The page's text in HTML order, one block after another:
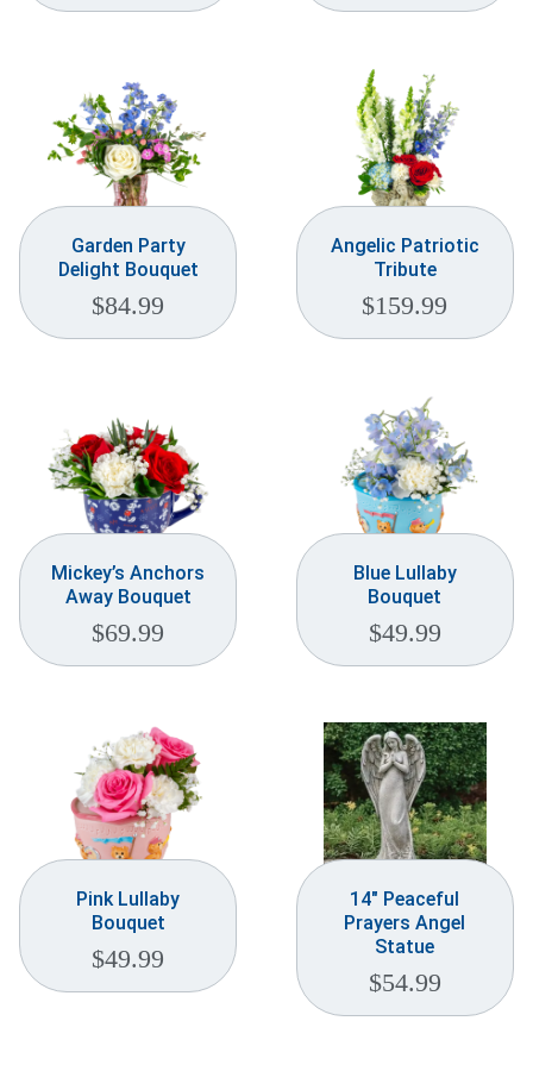
Garden Party
Delight Bouquet
$84.99
Angelic Patriotic
Tribute
$159.99
Mickey’s Anchors
Away Bouquet
$69.99
Blue Lullaby
Bouquet
$49.99
Pink Lullaby
Bouquet
$49.99
14″ Peaceful
Prayers Angel
Statue
$54.99